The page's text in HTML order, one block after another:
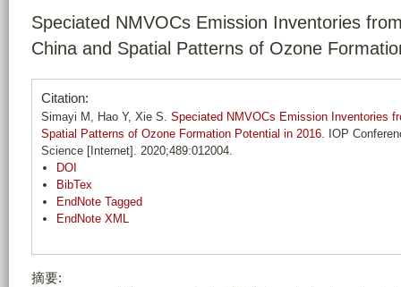
分
Speciated NMVOCs Emission Inventories
China and Spatial Patterns of Ozone
Citation:
Simayi M, Hao Y, Xie S. Speciated NMVOCs Emission Inventories
Spatial Patterns of Ozone Formation Potential in 2016. IOP
Science [Internet]. 2020;489:012004.
DOI
BibTex
EndNote Tagged
EndNote XML
摘要: